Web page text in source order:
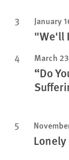
January
"We'll
March
“Do